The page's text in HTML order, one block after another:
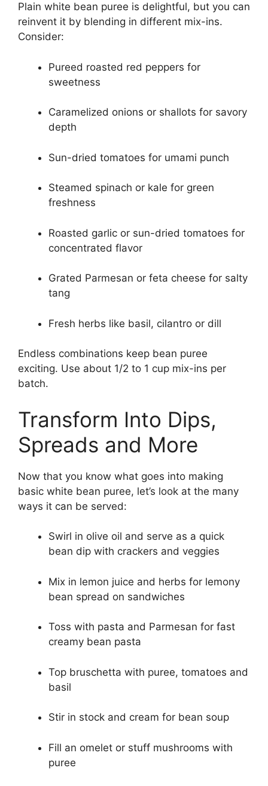
Plain white bean puree is delightful, but you can
reinvent it by blending in different mix-ins.
Consider:
Pureed roasted red peppers for
sweetness
Caramelized onions or shallots for savory
depth
Sun-dried tomatoes for umami punch
Steamed spinach or kale for green
freshness
Roasted garlic or sun-dried tomatoes for
concentrated flavor
Grated Parmesan or feta cheese for salty
tang
Fresh herbs like basil, cilantro or dill
Endless combinations keep bean puree
exciting. Use about 1/2 to 1 cup mix-ins per
batch.
Transform Into Dips,
Spreads and More
Now that you know what goes into making
basic white bean puree, let’s look at the many
ways it can be served:
Swirl in olive oil and serve as a quick
bean dip with crackers and veggies
Mix in lemon juice and herbs for lemony
bean spread on sandwiches
Toss with pasta and Parmesan for fast
creamy bean pasta
Top bruschetta with puree, tomatoes and
basil
Stir in stock and cream for bean soup
Fill an omelet or stuff mushrooms with
puree